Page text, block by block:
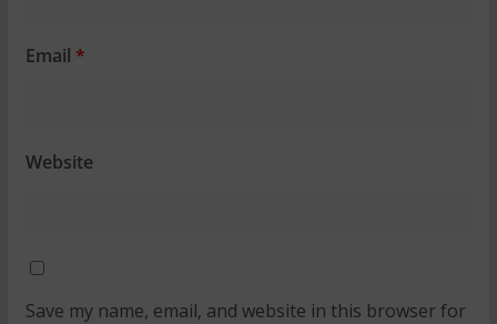
Email *
Website
Save my name, email, and website in this browser for